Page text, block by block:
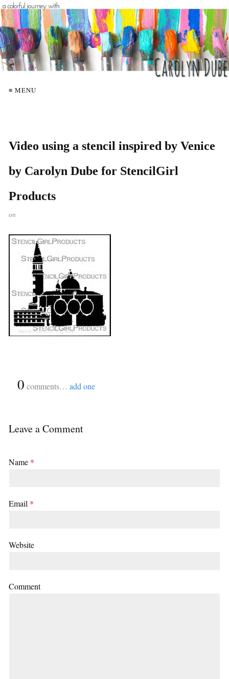
≡ MENU
Video using a stencil inspired by Venice
by Carolyn Dube for StencilGirl
Products
on
0 comments… add one
Leave a Comment
Name *
Email *
Website
Comment